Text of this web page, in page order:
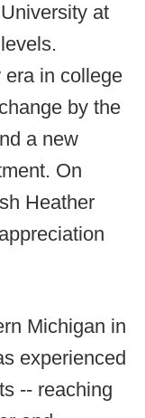
at
era in college
by the
a new
On
Heather
Michigan in
experienced
-- reaching